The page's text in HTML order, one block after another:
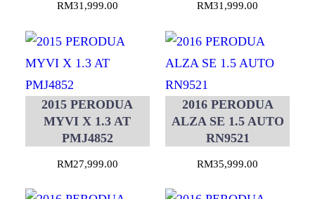
RM31,999.00 RM31,999.00
2015 PERODUA
MYVI X 1.3 AT
PMJ4852
RM27,999.00
2016 PERODUA
ALZA SE 1.5 AUTO
RN9521
RM35,999.00